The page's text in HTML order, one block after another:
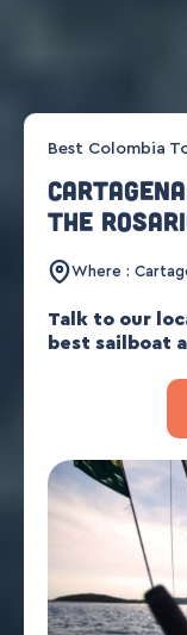
Best Colombia
the
Where :
Talk to our
best sailboat